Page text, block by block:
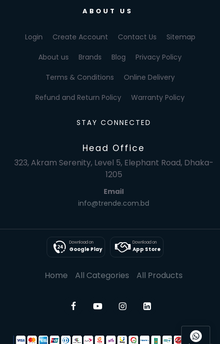
ABOUT US
Login Create Account Contact Us Sitemap
About us Brands Blog Privacy Policy
Terms & Conditions Online Delivery
Refund and Return Policy Warranty Policy
STAY CONNECTED
Head Office
323, Akram Serenity, Level 5, Elephant Road, Dhaka-
1205
Email
info@trende.com.bd
Download on
Google Play
Download on
App Store
Home All Categories All Products